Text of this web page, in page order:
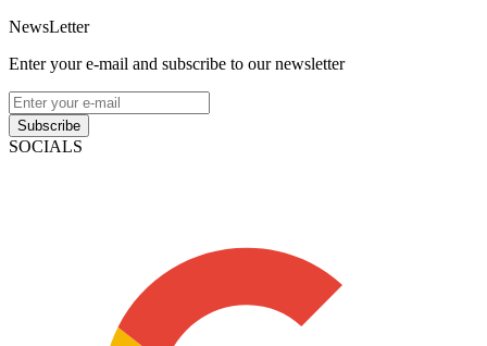
NewsLetter
Enter your e-mail and subscribe to our newsletter
Subscribe
SOCIALS